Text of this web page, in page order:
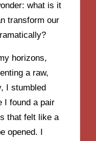
what is it
transform our
horizons,
a raw,
I stumbled
I found a pair
that felt like a
opened. I